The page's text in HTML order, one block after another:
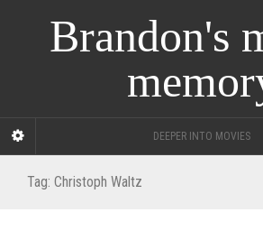
Brandon's
DEEPER INTO MOVIES
Tag: Christoph Waltz